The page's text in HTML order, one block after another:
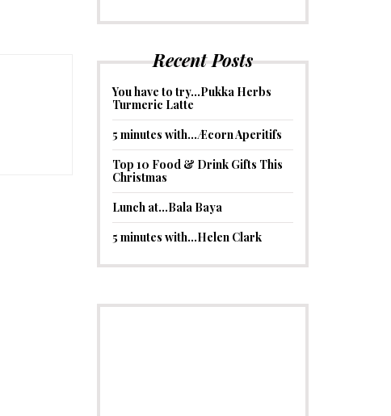
Recent Posts
You have to try…Pukka Herbs
Turmeric Latte
5 minutes with…Æcorn Aperitifs
Top 10 Food & Drink Gifts This
Christmas
Lunch at…Bala Baya
5 minutes with…Helen Clark